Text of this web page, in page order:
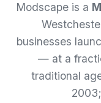
Modscape is a
businesses
— at a
traditional